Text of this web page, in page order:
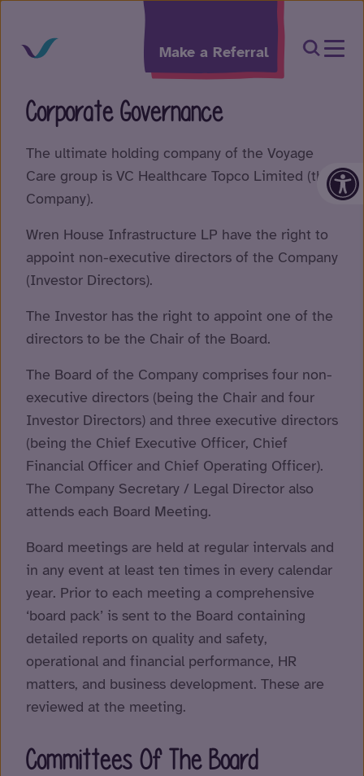
Skip to content
Make a Referral Open
Corporate Governance
The ultimate holding company of the Voyage
Care group is VC Healthcare Topco Limited (the
Company).
Wren House Infrastructure LP have the right to
appoint non-executive directors of the Company
(Investor Directors).
The Investor has the right to appoint one of the
directors to be the Chair of the Board.
The Board of the Company comprises four non-
executive directors (being the Chair and four
Investor Directors) and three executive directors
(being the Chief Executive Officer, Chief
Financial Officer and Chief Operating Officer).
The Company Secretary / Legal Director also
attends each Board Meeting.
Board meetings are held at regular intervals and
in any event at least ten times in every calendar
year. Prior to each meeting a comprehensive
‘board pack’ is sent to the Board containing
detailed reports on quality and safety,
operational and financial performance, HR
matters, and business development. These are
reviewed at the meeting.
Committees Of The Board